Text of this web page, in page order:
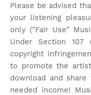
Please be advised
your listening
only ("Fair Use"
Under Section 107
copyright
to promote the
download and
needed income!